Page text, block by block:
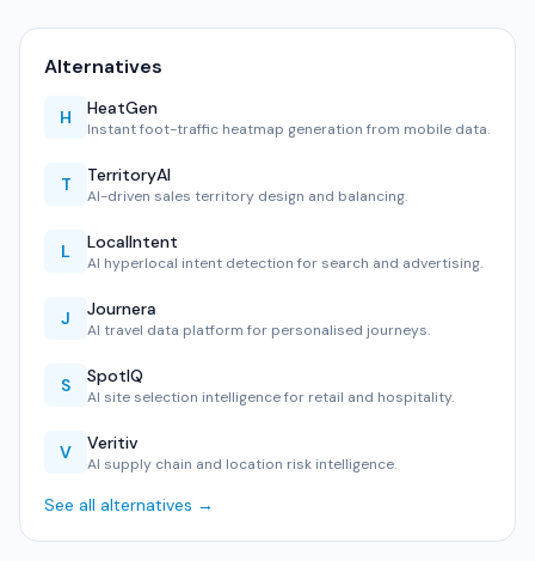
Alternatives
H HeatGen
Instant foot-traffic heatmap generation from mobile data.
T TerritoryAI
AI-driven sales territory design and balancing.
L LocalIntent
AI hyperlocal intent detection for search and advertising.
J Journera
AI travel data platform for personalised journeys.
S SpotIQ
AI site selection intelligence for retail and hospitality.
V Veritiv
AI supply chain and location risk intelligence.
See all alternatives →